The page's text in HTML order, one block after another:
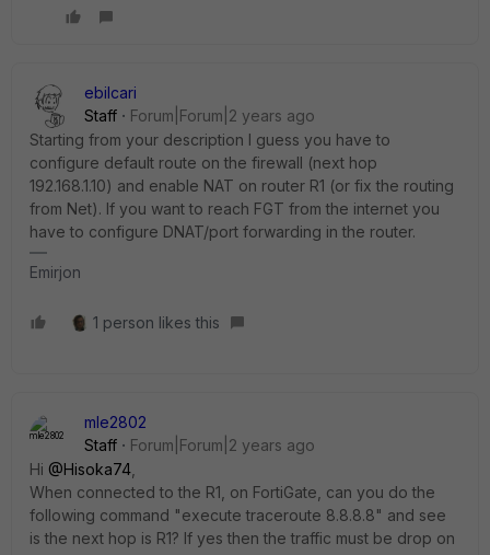
ebilcari
Staff
Forum|Forum|2 years ago
Starting from your description I guess you have to
configure default route on the firewall (next hop
192.168.1.10) and enable NAT on router R1 (or fix the routing
from Net). If you want to reach FGT from the internet you
have to configure DNAT/port forwarding in the router.
Emirjon
1 person likes this
mle2802
Staff
Forum|Forum|2 years ago
Hi @Hisoka74
When connected to the R1, on FortiGate, can you do the
following command "execute traceroute 8.8.8.8" and see
is the next hop is R1? If yes then the traffic must be drop on